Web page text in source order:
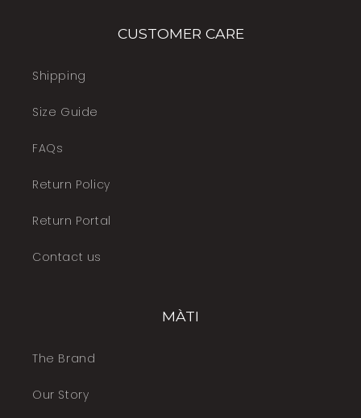
CUSTOMER CARE
Shipping
Size Guide
FAQs
Return Policy
Return Portal
Contact us
MÀTI
The Brand
Our Story